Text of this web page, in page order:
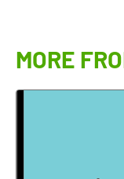
MORE